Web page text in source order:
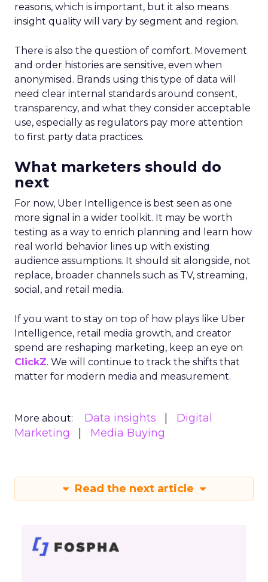
reasons, which is important, but it also means
insight quality will vary by segment and region.
There is also the question of comfort. Movement
and order histories are sensitive, even when
anonymised. Brands using this type of data will
need clear internal standards around consent,
transparency, and what they consider acceptable
use, especially as regulators pay more attention
to first party data practices.
What marketers should do
next
For now, Uber Intelligence is best seen as one
more signal in a wider toolkit. It may be worth
testing as a way to enrich planning and learn how
real world behavior lines up with existing
audience assumptions. It should sit alongside, not
replace, broader channels such as TV, streaming,
social, and retail media.
If you want to stay on top of how plays like Uber
Intelligence, retail media growth, and creator
spend are reshaping marketing, keep an eye on
ClickZ. We will continue to track the shifts that
matter for modern media and measurement.
More about: Data insights
Digital
Marketing
Media Buying
Read the next article